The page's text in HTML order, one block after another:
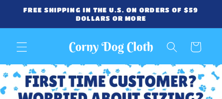
Skip to
FREE SHIPPING IN THE U.S. ON ORDERS OF $59
DOLLARS OR MORE
Cart